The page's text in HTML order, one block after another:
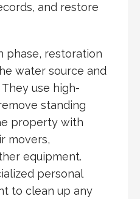
and restore
phase, restoration
water source and
use high-
standing
property with
movers,
equipment.
personal
to clean up any